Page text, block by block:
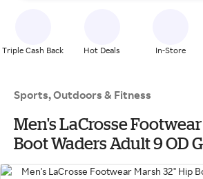
Triple Cash Back Hot Deals In-Store
Sports, Outdoors & Fitness
Men's LaCrosse
Boot Waders Adult 9 OD